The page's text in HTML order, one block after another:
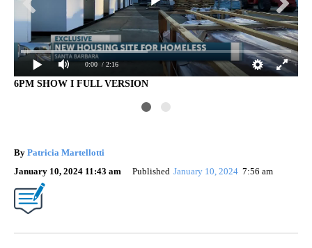
0:00 / 2:16
6PM SHOW I FULL VERSION
By Patricia Martellotti
January 10, 2024 11:43 am
Published January 10, 2024 7:56 am